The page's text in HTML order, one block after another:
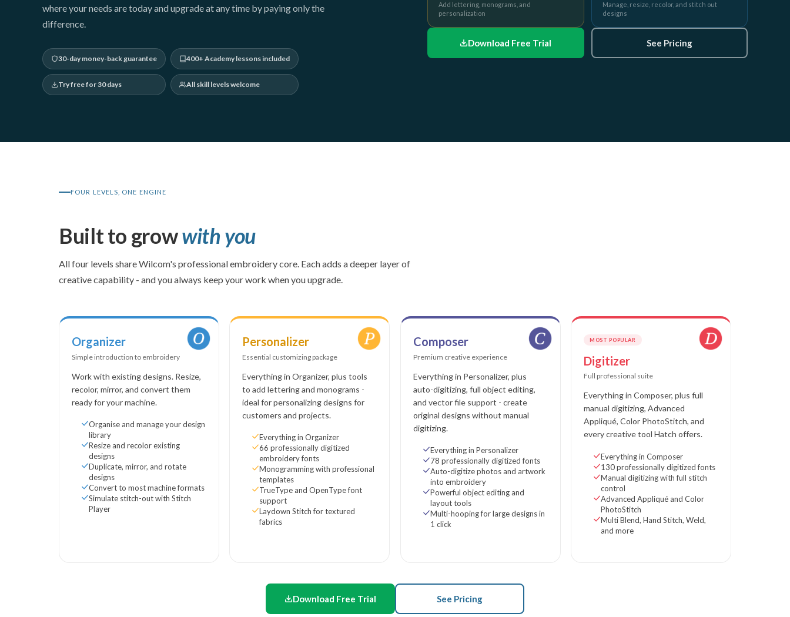
where your needs are today and upgrade at any time by paying only the
difference.
30-day money-back guarantee 400+ Academy lessons included
Try free for 30 days All skill levels welcome
Add lettering, monograms, and
personalization
Manage, resize, recolor, and stitch out
designs
Download Free Trial See Pricing
FOUR LEVELS, ONE ENGINE
Built to growwith you
All four levels share Wilcom's professional embroidery core. Each adds a deeper layer of
creative capability - and you always keep your work when you upgrade.
Organizer
Simple introduction to embroidery
Work with existing designs. Resize,
recolor, mirror, and convert them
ready for your machine.
Organise and manage your design
library
Resize and recolor existing
designs
Duplicate, mirror, and rotate
designs
Convert to most machine formats
Simulate stitch-out with Stitch
Player
Personalizer
Essential customizing package
Everything in Organizer, plus tools
to add lettering and monograms -
ideal for personalizing designs for
customers and projects.
Everything in Organizer
66 professionally digitized
embroidery fonts
Monogramming with professional
templates
TrueType and OpenType font
support
Laydown Stitch for textured
fabrics
Composer
Premium creative experience
Everything in Personalizer, plus
auto-digitizing, full object editing,
and vector file support - create
original designs without manual
digitizing.
Everything in Personalizer
78 professionally digitized fonts
Auto-digitize photos and artwork
into embroidery
Powerful object editing and
layout tools
Multi-hooping for large designs in
1 click
MOST POPULAR
Digitizer
Full professional suite
Everything in Composer, plus full
manual digitizing, Advanced
Appliqué, Color PhotoStitch, and
every creative tool Hatch offers.
Everything in Composer
130 professionally digitized fonts
Manual digitizing with full stitch
control
Advanced Appliqué and Color
PhotoStitch
Multi Blend, Hand Stitch, Weld,
and more
Download Free Trial See Pricing